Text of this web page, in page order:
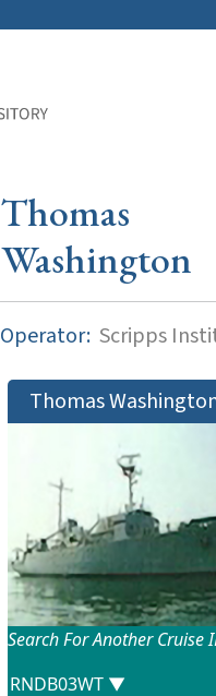
Thomas
Washington
Operator: Scripps
Thomas
Search For Another Cruise